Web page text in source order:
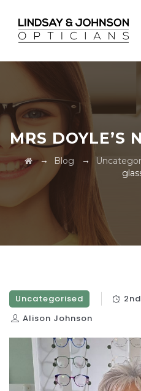
MRS DOYLE’S
→ Blog →
Uncategorised
Alison Johnson